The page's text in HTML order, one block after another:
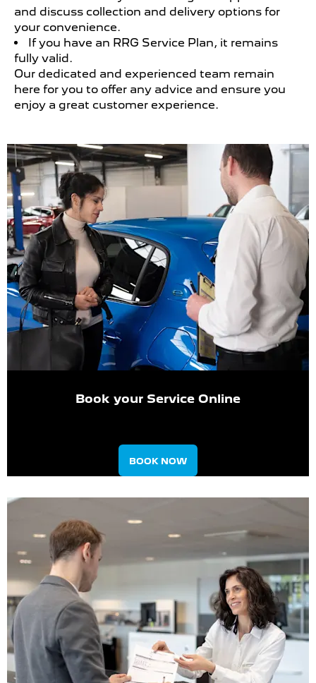
and discuss collection and delivery options for
your convenience.
If you have an RRG Service Plan, it remains
fully valid.
Our dedicated and experienced team remain
here for you to offer any advice and ensure you
enjoy a great customer experience.
Book your Service Online
BOOK NOW